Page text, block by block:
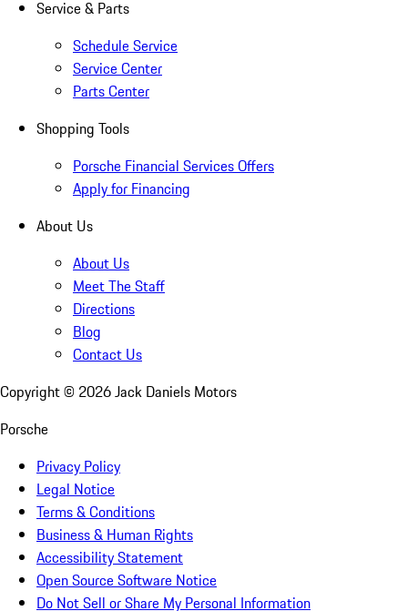
Service & Parts
Schedule Service
Service Center
Parts Center
Shopping Tools
Porsche Financial Services Offers
Apply for Financing
About Us
About Us
Meet The Staff
Directions
Blog
Contact Us
Copyright © 2026Jack Daniels Motors
Porsche
Privacy Policy
Legal Notice
Terms & Conditions
Business & Human Rights
Accessibility Statement
Open Source Software Notice
Do Not Sell or Share My Personal Information